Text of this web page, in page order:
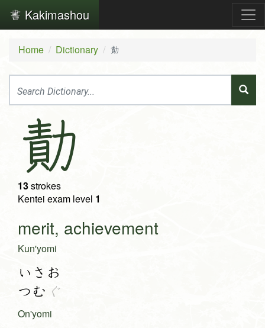
Kakimashou
Home Dictionary 勣
勣
13strokes
Kentei exam level 1
merit, achievement
Kun'yomi
いさお
つむ ぐ
On'yomi